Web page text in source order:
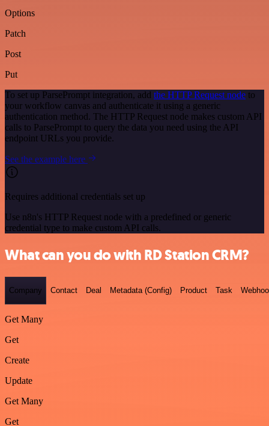
Options
Patch
Post
Put
To set up ParsePrompt integration, add the HTTP Request node to
your workflow canvas and authenticate it using a generic
authentication method. The HTTP Request node makes custom API
calls to ParsePrompt to query the data you need using the API
endpoint URLs you provide.
See the example here
Requires additional credentials set up
Use n8n's HTTP Request node with a predefined or generic
credential type to make custom API calls.
What can you do with RD Station CRM?
Company Contact Deal Metadata (Config) Product Task
Get Many
Get
Create
Update
Get Many
Get